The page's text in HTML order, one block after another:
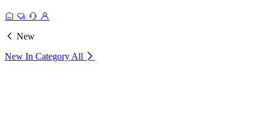
New
New In Category All